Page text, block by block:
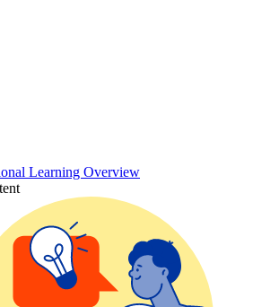
Learning Overview